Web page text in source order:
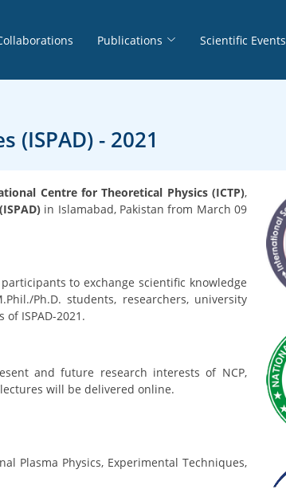
Publications Scientific Events
- 2021
Centre for Theoretical Physics (ICTP),
in Islamabad, Pakistan from March 09
to exchange scientific knowledge
Ph.D. students, researchers, university
ISPAD-2021.
and future research interests of NCP,
will be delivered online.
Plasma Physics, Experimental Techniques,